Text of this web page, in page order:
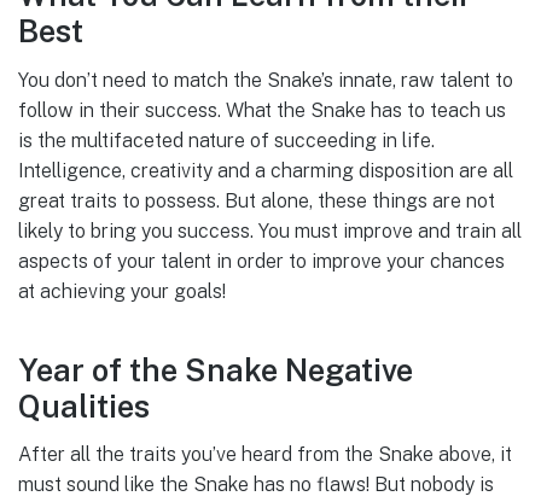
Best
You don’t need to match the Snake’s innate, raw talent to
follow in their success. What the Snake has to teach us
is the multifaceted nature of succeeding in life.
Intelligence, creativity and a charming disposition are all
great traits to possess. But alone, these things are not
likely to bring you success. You must improve and train all
aspects of your talent in order to improve your chances
at achieving your goals!
Year of the Snake Negative
Qualities
After all the traits you’ve heard from the Snake above, it
must sound like the Snake has no flaws! But nobody is